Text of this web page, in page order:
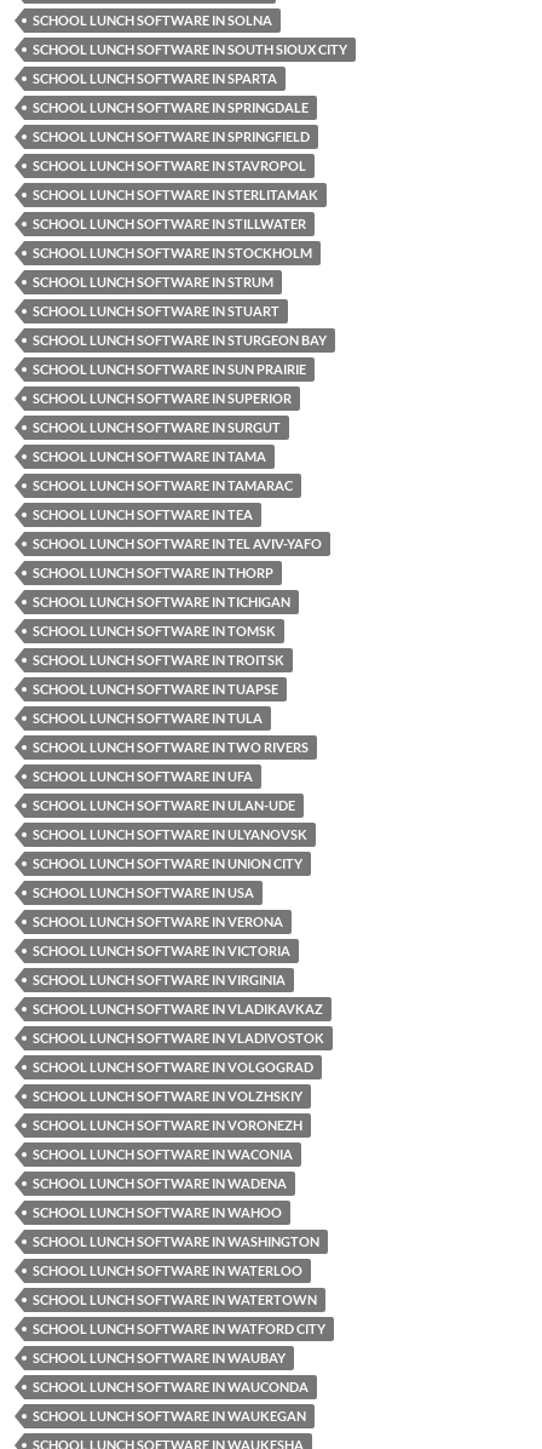
SCHOOL LUNCH SOFTWARE IN SOLNA
SCHOOL LUNCH SOFTWARE IN SOUTH SIOUX CITY
SCHOOL LUNCH SOFTWARE IN SPARTA
SCHOOL LUNCH SOFTWARE IN SPRINGDALE
SCHOOL LUNCH SOFTWARE IN SPRINGFIELD
SCHOOL LUNCH SOFTWARE IN STAVROPOL
SCHOOL LUNCH SOFTWARE IN STERLITAMAK
SCHOOL LUNCH SOFTWARE IN STILLWATER
SCHOOL LUNCH SOFTWARE IN STOCKHOLM
SCHOOL LUNCH SOFTWARE IN STRUM
SCHOOL LUNCH SOFTWARE IN STUART
SCHOOL LUNCH SOFTWARE IN STURGEON BAY
SCHOOL LUNCH SOFTWARE IN SUN PRAIRIE
SCHOOL LUNCH SOFTWARE IN SUPERIOR
SCHOOL LUNCH SOFTWARE IN SURGUT
SCHOOL LUNCH SOFTWARE IN TAMA
SCHOOL LUNCH SOFTWARE IN TAMARAC
SCHOOL LUNCH SOFTWARE IN TEA
SCHOOL LUNCH SOFTWARE IN TEL AVIV-YAFO
SCHOOL LUNCH SOFTWARE IN THORP
SCHOOL LUNCH SOFTWARE IN TICHIGAN
SCHOOL LUNCH SOFTWARE IN TOMSK
SCHOOL LUNCH SOFTWARE IN TROITSK
SCHOOL LUNCH SOFTWARE IN TUAPSE
SCHOOL LUNCH SOFTWARE IN TULA
SCHOOL LUNCH SOFTWARE IN TWO RIVERS
SCHOOL LUNCH SOFTWARE IN UFA
SCHOOL LUNCH SOFTWARE IN ULAN-UDE
SCHOOL LUNCH SOFTWARE IN ULYANOVSK
SCHOOL LUNCH SOFTWARE IN UNION CITY
SCHOOL LUNCH SOFTWARE IN USA
SCHOOL LUNCH SOFTWARE IN VERONA
SCHOOL LUNCH SOFTWARE IN VICTORIA
SCHOOL LUNCH SOFTWARE IN VIRGINIA
SCHOOL LUNCH SOFTWARE IN VLADIKAVKAZ
SCHOOL LUNCH SOFTWARE IN VLADIVOSTOK
SCHOOL LUNCH SOFTWARE IN VOLGOGRAD
SCHOOL LUNCH SOFTWARE IN VOLZHSKIY
SCHOOL LUNCH SOFTWARE IN VORONEZH
SCHOOL LUNCH SOFTWARE IN WACONIA
SCHOOL LUNCH SOFTWARE IN WADENA
SCHOOL LUNCH SOFTWARE IN WAHOO
SCHOOL LUNCH SOFTWARE IN WASHINGTON
SCHOOL LUNCH SOFTWARE IN WATERLOO
SCHOOL LUNCH SOFTWARE IN WATERTOWN
SCHOOL LUNCH SOFTWARE IN WATFORD CITY
SCHOOL LUNCH SOFTWARE IN WAUBAY
SCHOOL LUNCH SOFTWARE IN WAUCONDA
SCHOOL LUNCH SOFTWARE IN WAUKEGAN
SCHOOL LUNCH SOFTWARE IN WAUKESHA